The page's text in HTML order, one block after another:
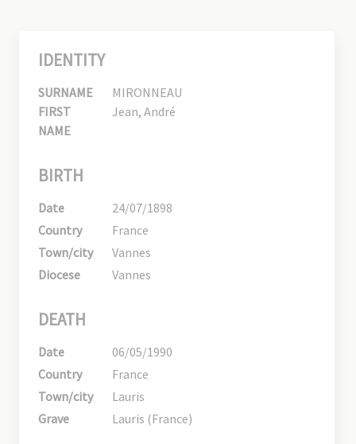
IDENTITY
SURNAME
MIRONNEAU
FIRST
NAME
Jean, André
BIRTH
Date
24/07/1898
Country
France
Town/city
Vannes
Diocese
Vannes
DEATH
Date
06/05/1990
Country
France
Town/city
Lauris
Grave
Lauris (France)